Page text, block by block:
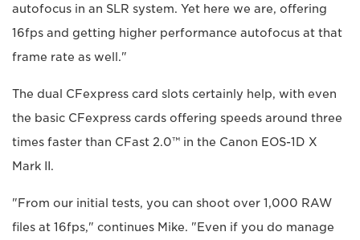
autofocus in an SLR system. Yet here we are, offering
16fps and getting higher performance autofocus at that
frame rate as well."
The dual CFexpress card slots certainly help, with even
the basic CFexpress cards offering speeds around three
times faster than CFast 2.0™ in the Canon EOS-1D X
Mark II.
"From our initial tests, you can shoot over 1,000 RAW
files at 16fps," continues Mike. "Even if you do manage